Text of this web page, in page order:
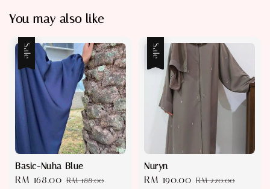
You may also like
Sale
Basic-Nuha Blue
Sale
RM 168.00 Regular
RM 188.00
Sale
Nuryn
Sale
RM 190.00 Regular
RM 220.00